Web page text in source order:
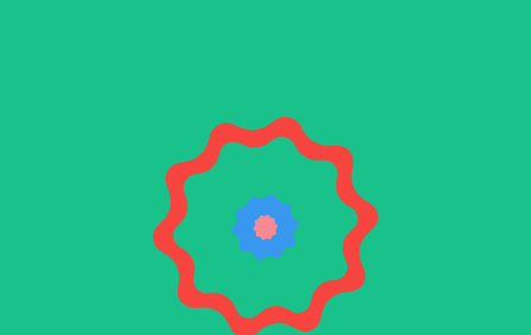
Bluebeard
The final component in your brewing process is
here! Meet Bluebeard, a theme ideal for all
styles of brew.